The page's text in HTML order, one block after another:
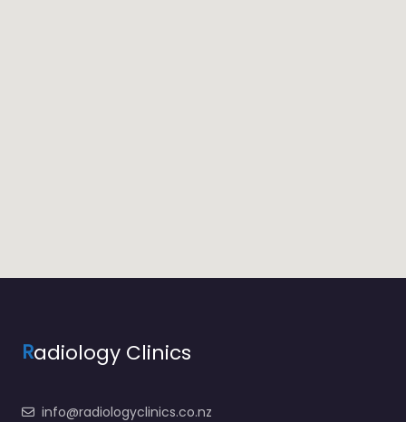
Radiology Clinics
info@radiologyclinics.co.nz